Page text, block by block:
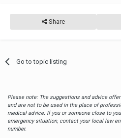
Share
Go to topic listing
Please note: The suggestions and advice
and are not to be used in the place of
medical advice. If you or someone close to
emergency situation, contact your local law
number.